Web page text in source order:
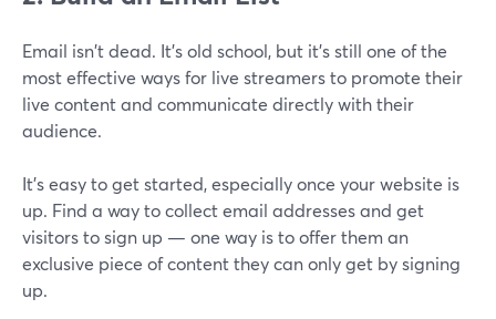
Email isn't dead. It's old school, but it's still one of the
most effective ways for live streamers to promote their
live content and communicate directly with their
audience.
It's easy to get started, especially once your website is
up. Find a way to collect email addresses and get
visitors to sign up — one way is to offer them an
exclusive piece of content they can only get by signing
up.